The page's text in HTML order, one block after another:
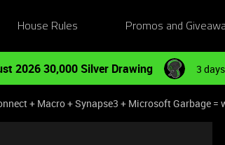
House Rules Promos and
2026 30,000 Silver Drawing 3
+ Macro + Synapse3 + Microsoft Garbage